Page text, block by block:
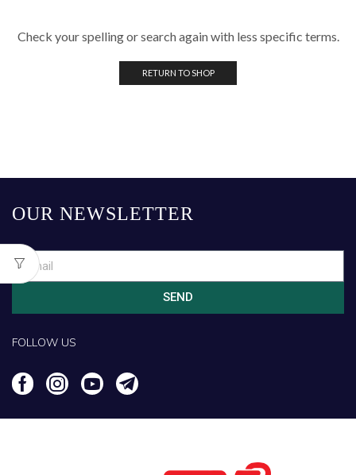
Check your spelling or search again with less specific terms.
RETURN TO SHOP
OUR NEWSLETTER
SEND
FOLLOW US